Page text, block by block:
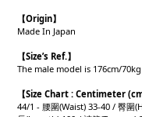
【Origin】
Made In Japan
【Size’s Ref.】
The male model is 176cm/
【Size Chart : Centimeter
44/1 - 腰圍(Waist) 33-40 / 臀圍